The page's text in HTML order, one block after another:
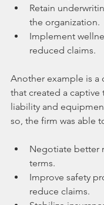
Retain
the organization.
Implement
reduced claims.
Another example is a
that created a captive
liability and
so, the firm was able
Negotiate better
terms.
Improve safety
reduce claims.